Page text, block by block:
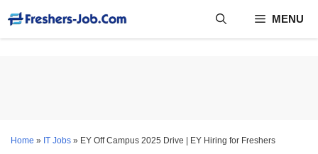
content
MENU
Home » IT Jobs » EY Off Campus 2025 Drive | EY Hiring for Freshers